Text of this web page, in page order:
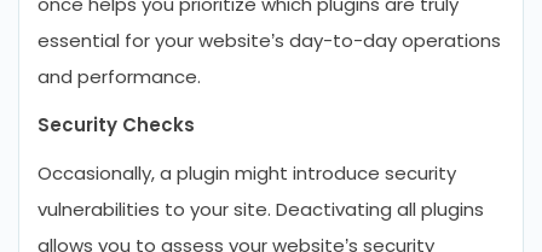
essential for your website’s day-to-day operations
and performance.
Security Checks
Occasionally, a plugin might introduce security
vulnerabilities to your site. Deactivating all plugins
allows you to assess your website’s security